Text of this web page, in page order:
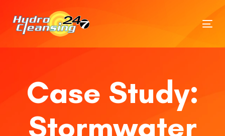
Case Study:
Stormwater